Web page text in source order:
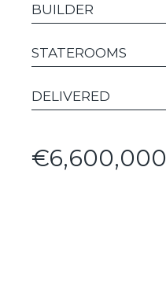
BUILDER
STATEROOMS
DELIVERED
€6,600,000